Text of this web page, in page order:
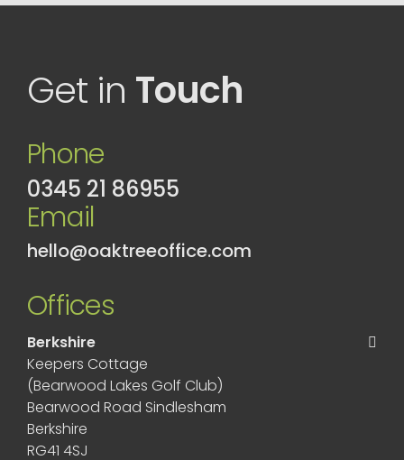
Get in Touch
Phone
0345 21 86955
Email
hello@oaktreeoffice.com
Offices
Berkshire
Keepers Cottage
(Bearwood Lakes Golf Club)
Bearwood Road Sindlesham
Berkshire
RG41 4SJ